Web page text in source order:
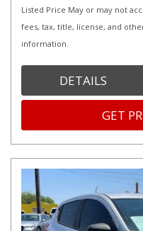
Listed Price May or may not
fees, tax, title, license, and
information.
DETAILS
GET